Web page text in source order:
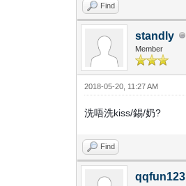
Find
standly
Member
2018-05-20, 11:27 AM
洗唔洗kiss/錫/奶?
Find
qqfun123